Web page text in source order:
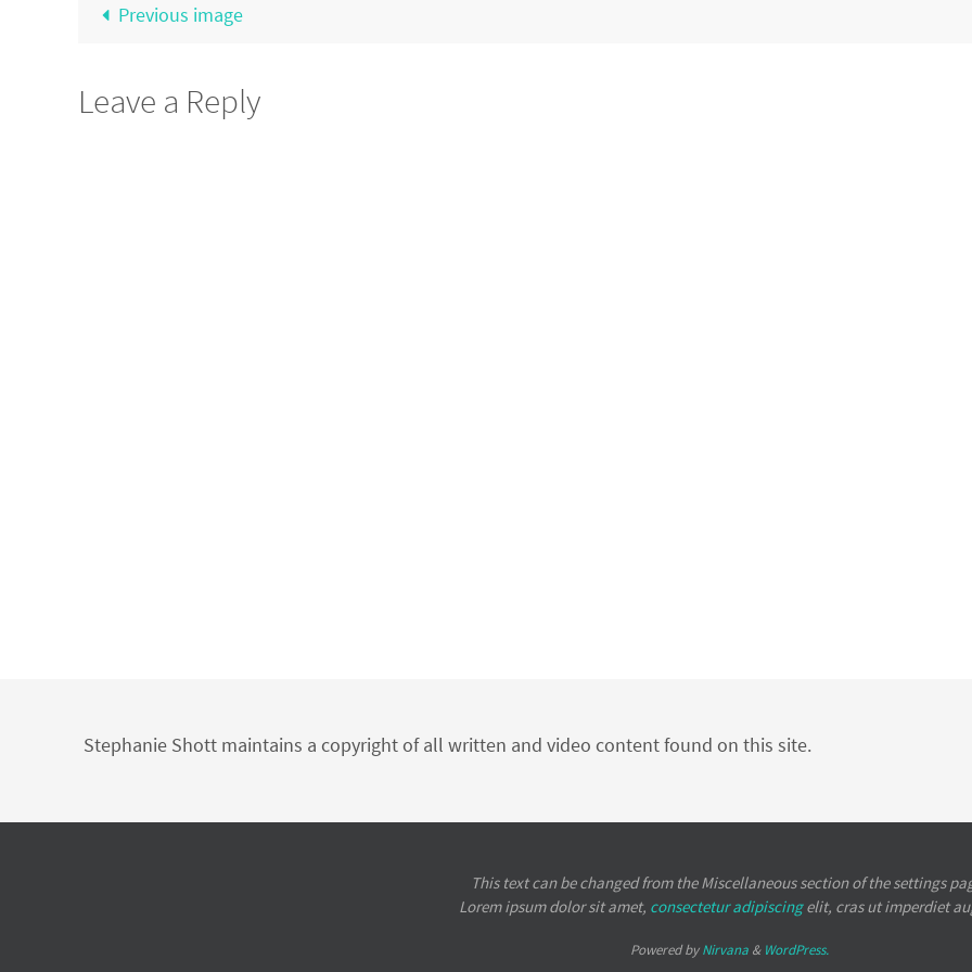
Previous image
Leave a Reply
Stephanie Shott maintains a copyright of all written and video content found on this site.
This text can be changed from the Miscellaneous section of the settings
Lorem ipsumdolor sit amet, consectetur adipiscingelit, cras ut imperdiet
Powered byNirvana& WordPress.